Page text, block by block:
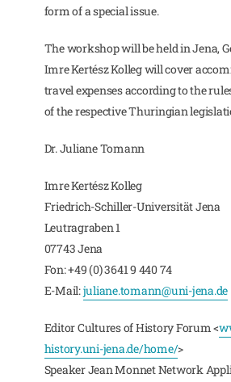
form of a special issue.
The workshop will be held in Jena,
Imre Kertész Kolleg will cover
travel expenses according to the
of the respective Thuringian
Dr. Juliane Tomann
Imre Kertész Kolleg
Friedrich-Schiller-Universität Jena
Leutragraben 1
07743 Jena
Fon: +49 (0) 3641 9 440 74
E-Mail:juliane.tomann@uni-jena.de
Editor Cultures of History Forum <
history.uni-jena.de/home/>
Speaker Jean Monnet Network